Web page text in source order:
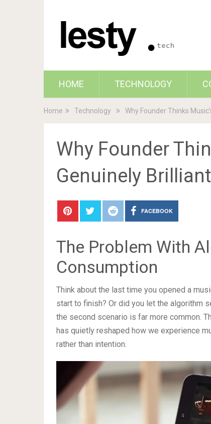
HOME TECHNOLOGY
Home Technology Why Founder Thinks
Why Founder
Genuinely
FACEBOOK
The Problem With
Consumption
Think about the last time you opened a
start to finish? Or did you let the algorithm
the second scenario is far more common.
has quietly reshaped how we experience
rather than intention.